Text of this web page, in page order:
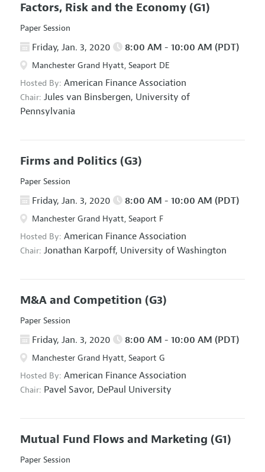
Factors, Risk and the Economy (G1)
Paper Session
Friday, Jan. 3, 2020 8:00 AM - 10:00 AM (PDT)
Manchester Grand Hyatt, Seaport DE
Hosted By: American Finance Association
Chair: Jules van Binsbergen, University of
Pennsylvania
Firms and Politics (G3)
Paper Session
Friday, Jan. 3, 2020 8:00 AM - 10:00 AM (PDT)
Manchester Grand Hyatt, Seaport F
Hosted By: American Finance Association
Chair: Jonathan Karpoff, University of Washington
M&A and Competition (G3)
Paper Session
Friday, Jan. 3, 2020 8:00 AM - 10:00 AM (PDT)
Manchester Grand Hyatt, Seaport G
Hosted By: American Finance Association
Chair: Pavel Savor, DePaul University
Mutual Fund Flows and Marketing (G1)
Paper Session